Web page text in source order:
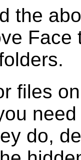
the
files
do,